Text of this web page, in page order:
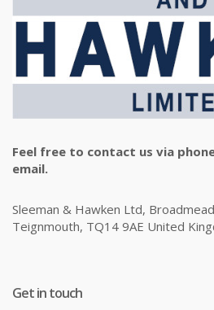
Feel free to contact us via
email.
Sleeman & Hawken Ltd,
Teignmouth, TQ14 9AE United
Get in touch